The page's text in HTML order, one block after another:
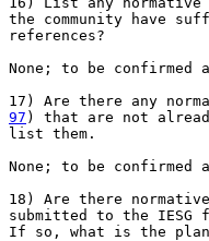
the community have
references?
None; to be confirmed
17) Are there any
97 ) that are not
list them.
None; to be confirmed
18) Are there
submitted to the
If so, what is the